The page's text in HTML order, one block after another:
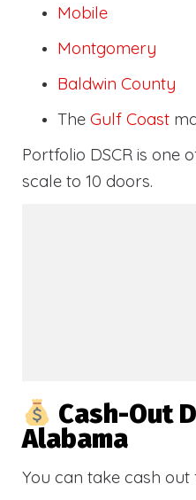
Mobile
Montgomery
Baldwin County
The Gulf Coast
Portfolio DSCR is one
scale to 10 doors.
Cash-Out
Alabama
You can take cash out